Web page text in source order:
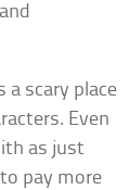
a scary place
Even
as just
pay more